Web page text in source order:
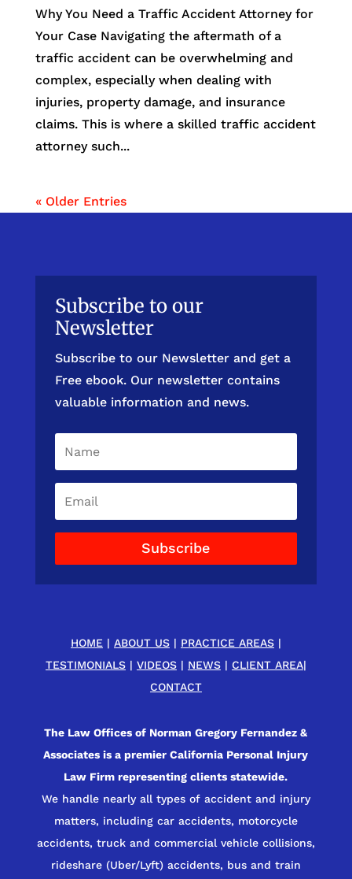
Why You Need a Traffic Accident Attorney for
Your Case Navigating the aftermath of a
traffic accident can be overwhelming and
complex, especially when dealing with
injuries, property damage, and insurance
claims. This is where a skilled traffic accident
attorney such...
« Older Entries
Subscribe to our
Newsletter
Subscribe to our Newsletter and get a
Free ebook. Our newsletter contains
valuable information and news.
Subscribe
HOME | ABOUT US| PRACTICE AREAS|
TESTIMONIALS| VIDEOS| NEWS| CLIENT AREA|
CONTACT
The Law Offices of Norman Gregory Fernandez &
Associates is a premier California Personal Injury
Law Firm representing clients statewide.
We handle nearly all types of accident and injury
matters, including car accidents, motorcycle
accidents, truck and commercial vehicle collisions,
rideshare (Uber/Lyft) accidents, bus and train